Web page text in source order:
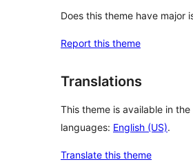
Does this theme have major
Report this theme
Translations
This theme is available in
languages: English (US).
Translate this theme